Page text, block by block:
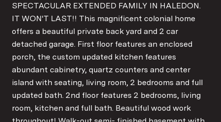
SPECTACULAR EXTENDED FAMILY IN HALEDON.
IT WON'T LAST!! This magnificent colonial home
offers a beautiful private back yard and 2 car
detached garage. First floor features an enclosed
porch, the custom updated kitchen features
abundant cabinetry, quartz counters and center
island with seating, living room, 2 bedrooms and full
updated bath. 2nd floor features 2 bedrooms, living
room, kitchen and full bath. Beautiful wood work